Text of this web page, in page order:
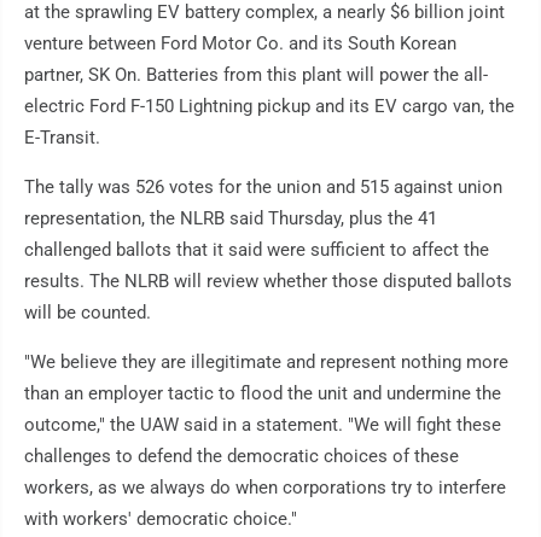
at the sprawling EV battery complex, a nearly $6 billion joint
venture between Ford Motor Co. and its South Korean
partner, SK On. Batteries from this plant will power the all-
electric Ford F-150 Lightning pickup and its EV cargo van, the
E-Transit.
The tally was 526 votes for the union and 515 against union
representation, the NLRB said Thursday, plus the 41
challenged ballots that it said were sufficient to affect the
results. The NLRB will review whether those disputed ballots
will be counted.
"We believe they are illegitimate and represent nothing more
than an employer tactic to flood the unit and undermine the
outcome," the UAW said in a statement. "We will fight these
challenges to defend the democratic choices of these
workers, as we always do when corporations try to interfere
with workers' democratic choice."